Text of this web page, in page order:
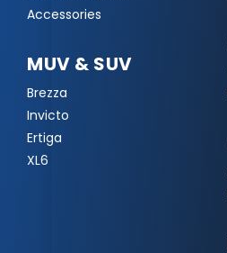
Accessories
MUV & SUV
Brezza
Invicto
Ertiga
XL6